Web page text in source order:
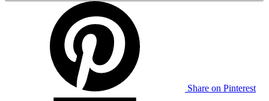
Share on Pinterest